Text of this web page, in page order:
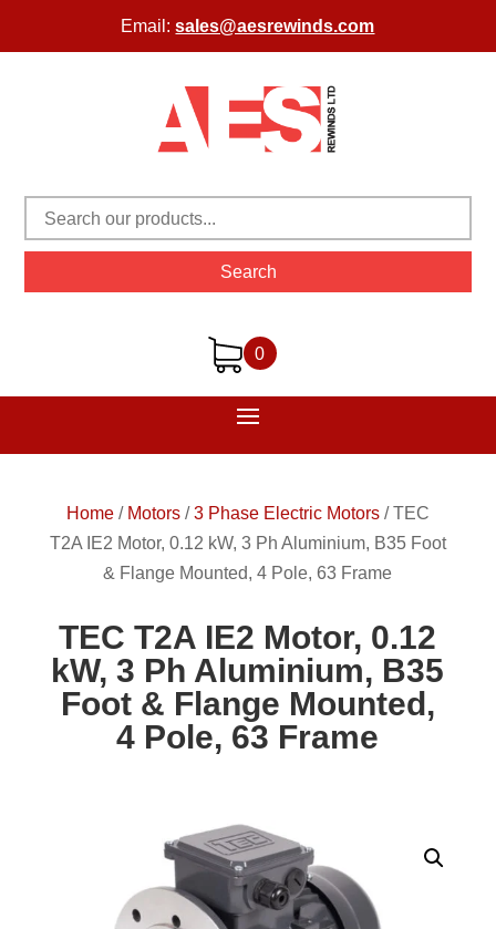
Email:sales@aesrewinds.com
Search
0
Home/ Motors/3 Phase Electric Motors/TEC
T2A IE2 Motor, 0.12 kW, 3 Ph Aluminium, B35 Foot
& Flange Mounted, 4 Pole, 63 Frame
TEC T2A IE2 Motor, 0.12
kW, 3 Ph Aluminium, B35
Foot & Flange Mounted,
4 Pole, 63 Frame